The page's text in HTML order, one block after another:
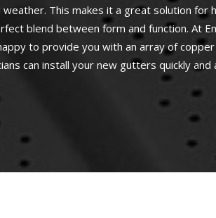
This makes it a great solution for
blend between form and function. At
to provide you with an array of
can install your new gutters quickly and